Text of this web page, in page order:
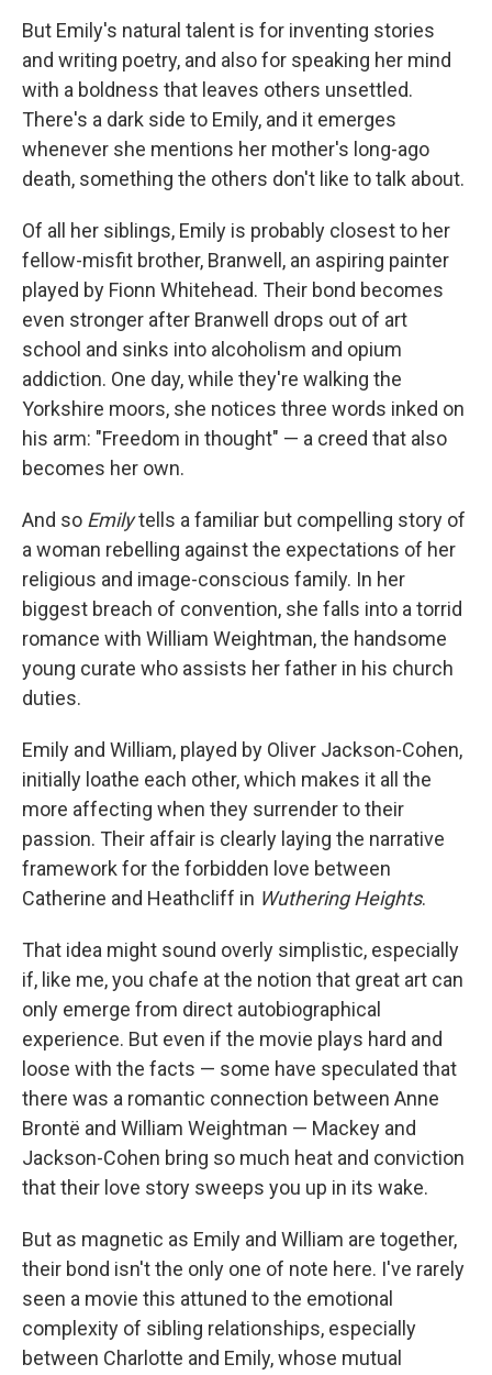
But Emily's natural talent is for inventing stories
and writing poetry, and also for speaking her mind
with a boldness that leaves others unsettled.
There's a dark side to Emily, and it emerges
whenever she mentions her mother's long-ago
death, something the others don't like to talk about.
Of all her siblings, Emily is probably closest to her
fellow-misfit brother, Branwell, an aspiring painter
played by Fionn Whitehead. Their bond becomes
even stronger after Branwell drops out of art
school and sinks into alcoholism and opium
addiction. One day, while they're walking the
Yorkshire moors, she notices three words inked on
his arm: "Freedom in thought" — a creed that also
becomes her own.
And so Emilytells a familiar but compelling story of
a woman rebelling against the expectations of her
religious and image-conscious family. In her
biggest breach of convention, she falls into a torrid
romance with William Weightman, the handsome
young curate who assists her father in his church
duties.
Emily and William, played by Oliver Jackson-Cohen,
initially loathe each other, which makes it all the
more affecting when they surrender to their
passion. Their affair is clearly laying the narrative
framework for the forbidden love between
Catherine and Heathcliff in Wuthering Heights.
That idea might sound overly simplistic, especially
if, like me, you chafe at the notion that great art can
only emerge from direct autobiographical
experience. But even if the movie plays hard and
loose with the facts — some have speculated that
there was a romantic connection between Anne
Brontë and William Weightman — Mackey and
Jackson-Cohen bring so much heat and conviction
that their love story sweeps you up in its wake.
But as magnetic as Emily and William are together,
their bond isn't the only one of note here. I've rarely
seen a movie this attuned to the emotional
complexity of sibling relationships, especially
between Charlotte and Emily, whose mutual